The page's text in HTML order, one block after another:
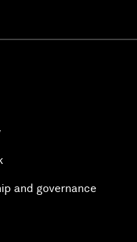
and governance